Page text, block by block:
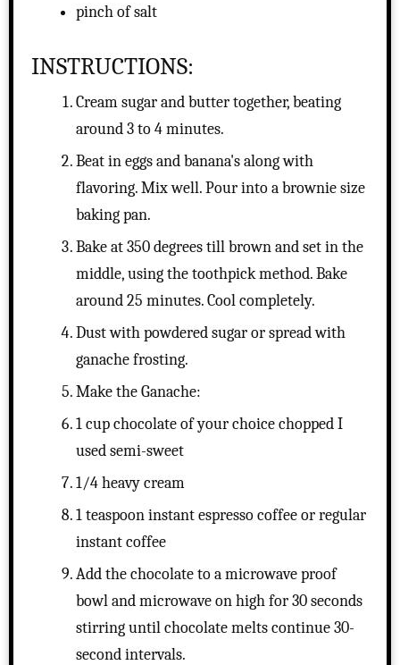
pinch of salt
INSTRUCTIONS:
Cream sugar and butter together, beating
around 3 to 4 minutes.
Beat in eggs and banana's along with
flavoring. Mix well. Pour into a brownie size
baking pan.
Bake at 350 degrees till brown and set in the
middle, using the toothpick method. Bake
around 25 minutes. Cool completely.
Dust with powdered sugar or spread with
ganache frosting.
Make the Ganache:
1 cup chocolate of your choice chopped I
used semi-sweet
1/4 heavy cream
1 teaspoon instant espresso coffee or regular
instant coffee
Add the chocolate to a microwave proof
bowl and microwave on high for 30 seconds
stirring until chocolate melts continue 30-
second intervals.